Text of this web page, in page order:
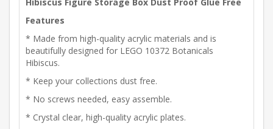
Features
* Made from high-quality acrylic materials and is
beautifully designed for LEGO 10372 Botanicals
Hibiscus.
* Keep your collections dust free.
* No screws needed, easy assemble.
* Crystal clear, high-quality acrylic plates.